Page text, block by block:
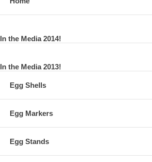
In the Media 2014!
In the Media 2013!
Egg Shells
Egg Markers
Egg Stands